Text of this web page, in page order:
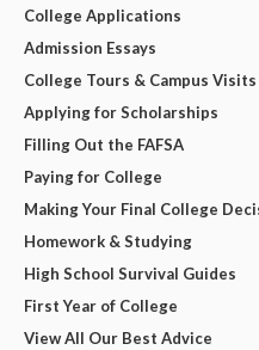
College Applications
Admission Essays
College Tours & Campus Visits
Applying for Scholarships
Filling Out the FAFSA
Paying for College
Making Your Final College
Homework & Studying
High School Survival Guides
First Year of College
View All Our Best Advice